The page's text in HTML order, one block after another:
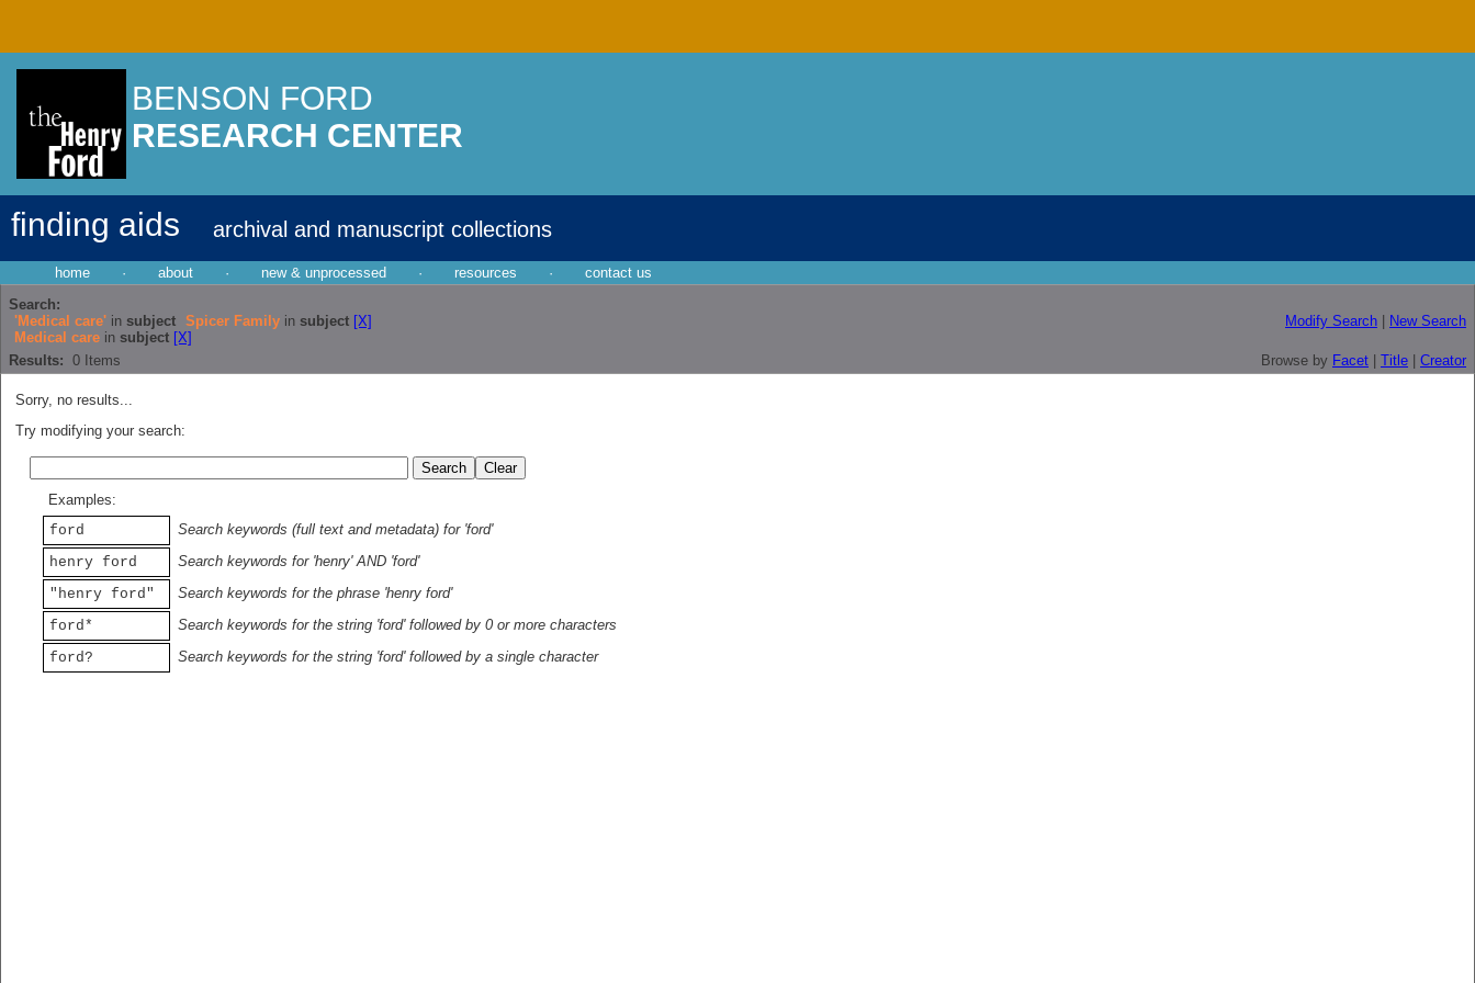
BENSON FORD
RESEARCH CENTER
finding aids archival and manuscript collections
home · about · new & unprocessed · resources ·
contact us
Search:
'Medical care' in subject Spicer Family in subject [X]
Medical care in subject [X]
Modify Search New Search
Results: 0 Items Browse by Facet Title Creator
Sorry, no results...
Try modifying your search:
Examples:
ford
Search keywords (full text and metadata) for 'ford'
henry ford
Search keywords for 'henry' AND 'ford'
"henry ford"
Search keywords for the phrase 'henry ford'
ford*
Search keywords for the string 'ford' followed by 0 or more characters
ford?
Search keywords for the string 'ford' followed by a single character